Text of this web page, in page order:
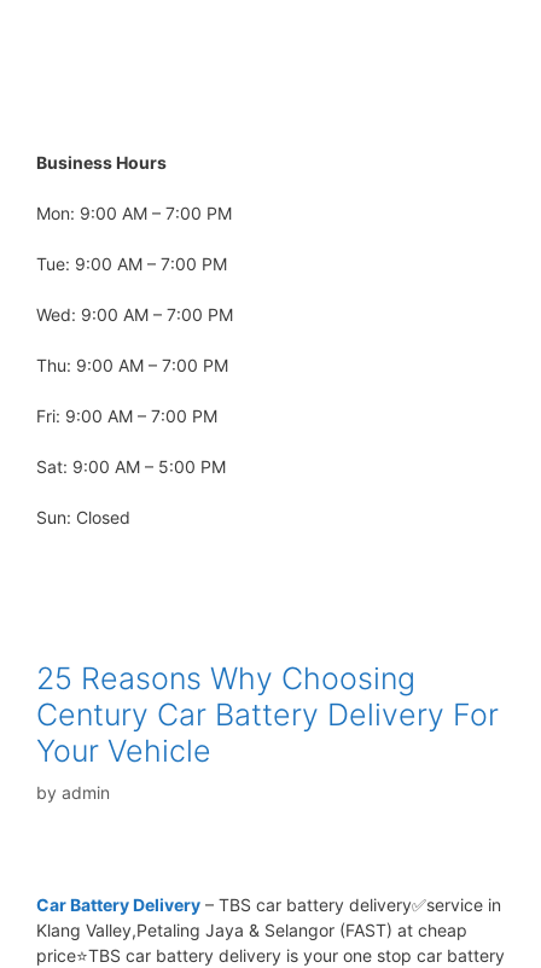
Business Hours
Mon: 9:00 AM – 7:00 PM
Tue: 9:00 AM – 7:00 PM
Wed: 9:00 AM – 7:00 PM
Thu: 9:00 AM – 7:00 PM
Fri: 9:00 AM – 7:00 PM
Sat: 9:00 AM – 5:00 PM
Sun: Closed
25 Reasons Why Choosing
Century Car Battery Delivery For
Your Vehicle
by admin
Car Battery Delivery – TBS car battery delivery✅service in
Klang Valley,Petaling Jaya & Selangor (FAST) at cheap
price⭐TBS car battery delivery is your one stop car battery